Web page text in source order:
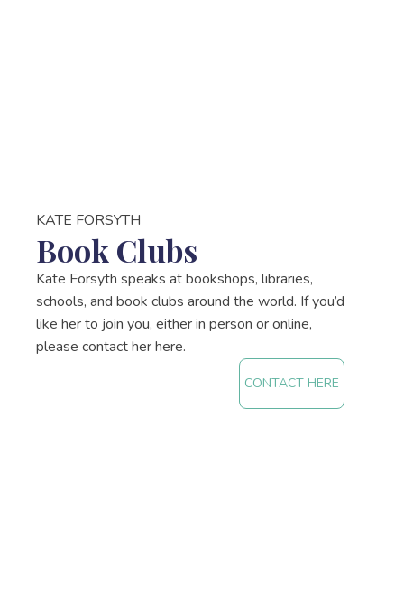
KATE FORSYTH
Book Clubs
Kate Forsyth speaks at bookshops, libraries,
schools, and book clubs around the world. If you’d
like her to join you, either in person or online,
please contact her here.
CONTACT HERE